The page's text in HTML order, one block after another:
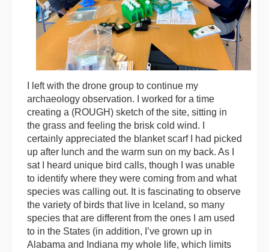
I left with the drone group to continue my
archaeology observation. I worked for a time
creating a (ROUGH) sketch of the site, sitting in
the grass and feeling the brisk cold wind. I
certainly appreciated the blanket scarf I had picked
up after lunch and the warm sun on my back. As I
sat I heard unique bird calls, though I was unable
to identify where they were coming from and what
species was calling out. It is fascinating to observe
the variety of birds that live in Iceland, so many
species that are different from the ones I am used
to in the States (in addition, I’ve grown up in
Alabama and Indiana my whole life, which limits